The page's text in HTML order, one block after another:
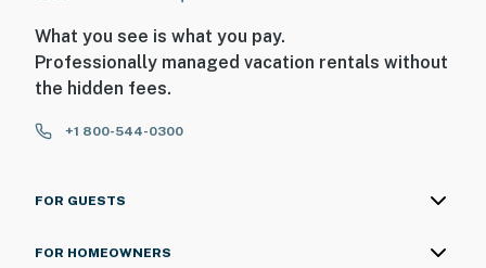
What you see is what you pay.
Professionally managed vacation rentals without
the hidden fees.
+1 800-544-0300
FOR GUESTS
FOR HOMEOWNERS